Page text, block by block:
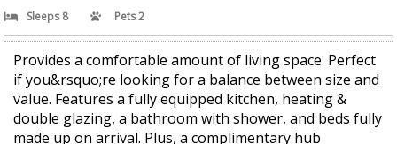
Sleeps 8 Pets 2
Provides a comfortable amount of living space. Perfect
if you&rsquo;re looking for a balance between size and
value. Features a fully equipped kitchen, heating &
double glazing, a bathroom with shower, and beds fully
made up on arrival. Plus, a complimentary hub